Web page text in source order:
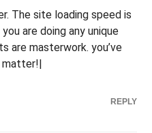
The site loading speed is
are doing any unique
are masterwork. you’ve
REPLY